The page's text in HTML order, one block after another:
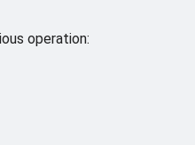
operation: